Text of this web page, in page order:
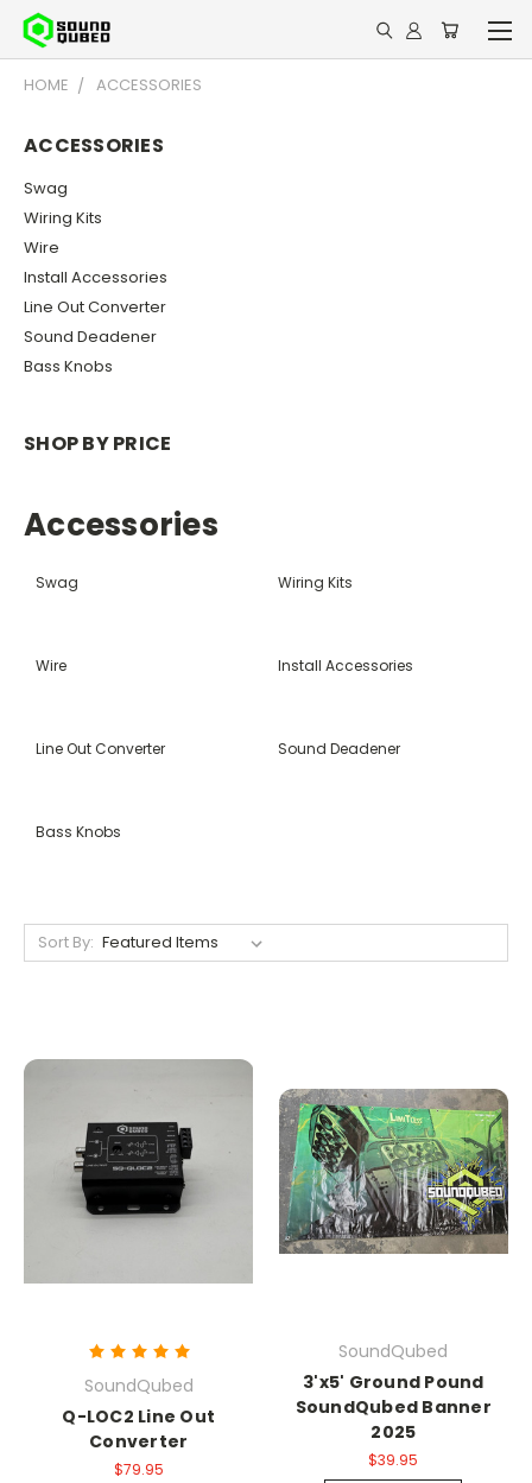
HOME ACCESSORIES
ACCESSORIES
Swag
Wiring Kits
Wire
Install Accessories
Line Out Converter
Sound Deadener
Bass Knobs
SHOP BY PRICE
Accessories
Swag Wiring Kits
Wire Install Accessories
Line Out Converter Sound Deadener
Bass Knobs
Sort By:
SoundQubed
Q-LOC2 Line Out
Converter
$79.95
SoundQubed
3'x5' Ground Pound
SoundQubed Banner
2025
$39.95